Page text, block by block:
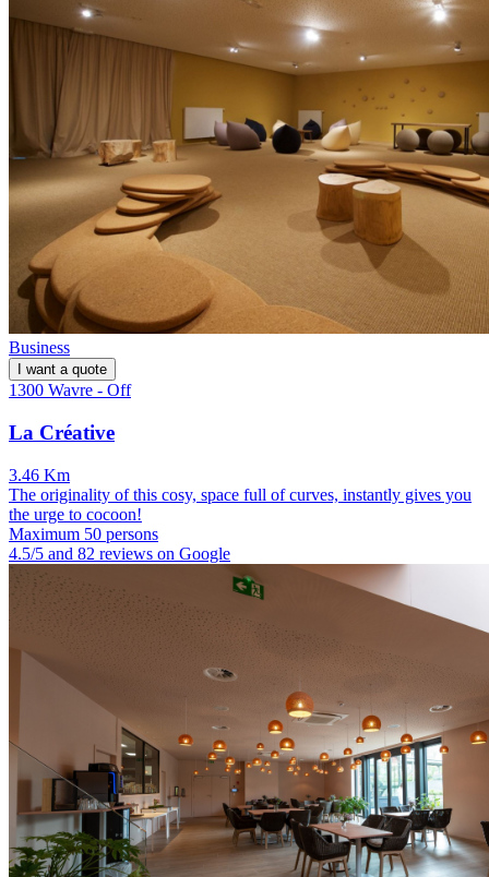
Business
I want a quote
1300 Wavre - Off
La Créative
3.46 Km
The originality of this cosy, space full of curves, instantly gives you
the urge to cocoon!
Maximum 50 persons
4.5/5 and 82 reviews on Google